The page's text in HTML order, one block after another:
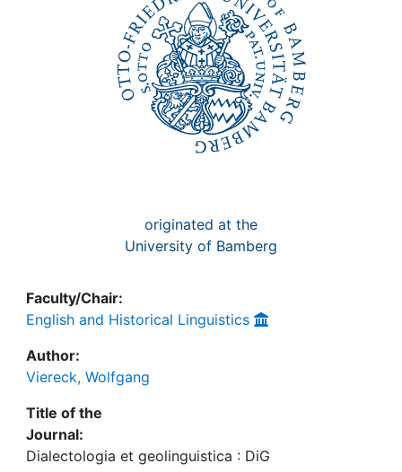
originated at the
University of Bamberg
Faculty/Chair:
English and Historical Linguistics
Author:
Viereck, Wolfgang
Title of the
Journal:
Dialectologia et geolinguistica : DiG